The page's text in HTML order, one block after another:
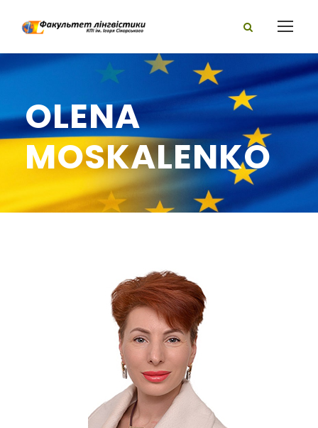
OLENA
MOSKALENKO